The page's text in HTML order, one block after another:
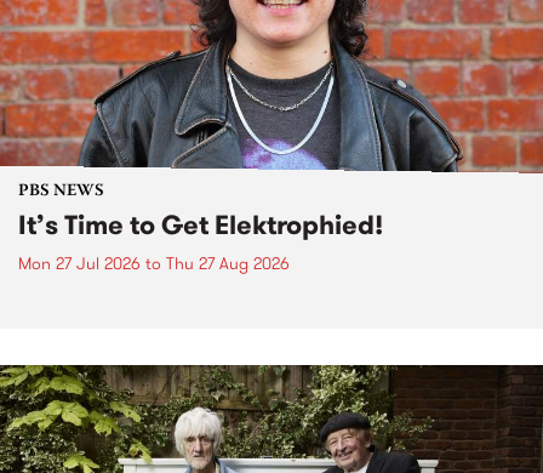
PBS NEWS
It’s Time to Get Elektrophied!
Mon 27 Jul 2026 to Thu 27 Aug 2026